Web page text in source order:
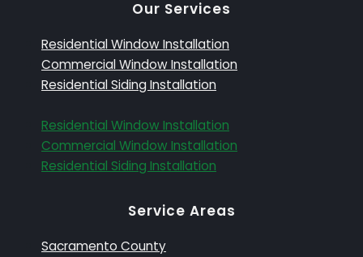
Our Services
Residential Window Installation
Commercial Window Installation
Residential Siding Installation
Residential Window Installation
Commercial Window Installation
Residential Siding Installation
Service Areas
Sacramento County